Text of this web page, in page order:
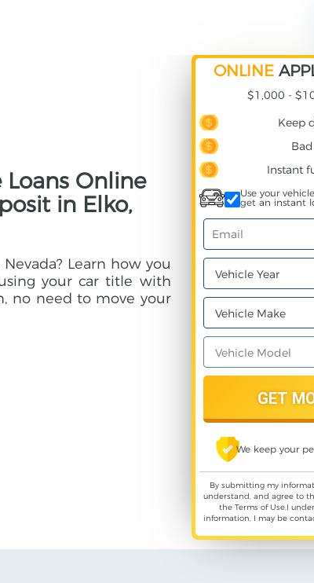
Online
in Elko,
Learn how you
your car title with
no need to move your
ONLINE
$1,000 -
Keep
Instant
Use your
get an instant
We keep your
By submitting my
understand, and agree to
the Terms of Use,I
information, I may be